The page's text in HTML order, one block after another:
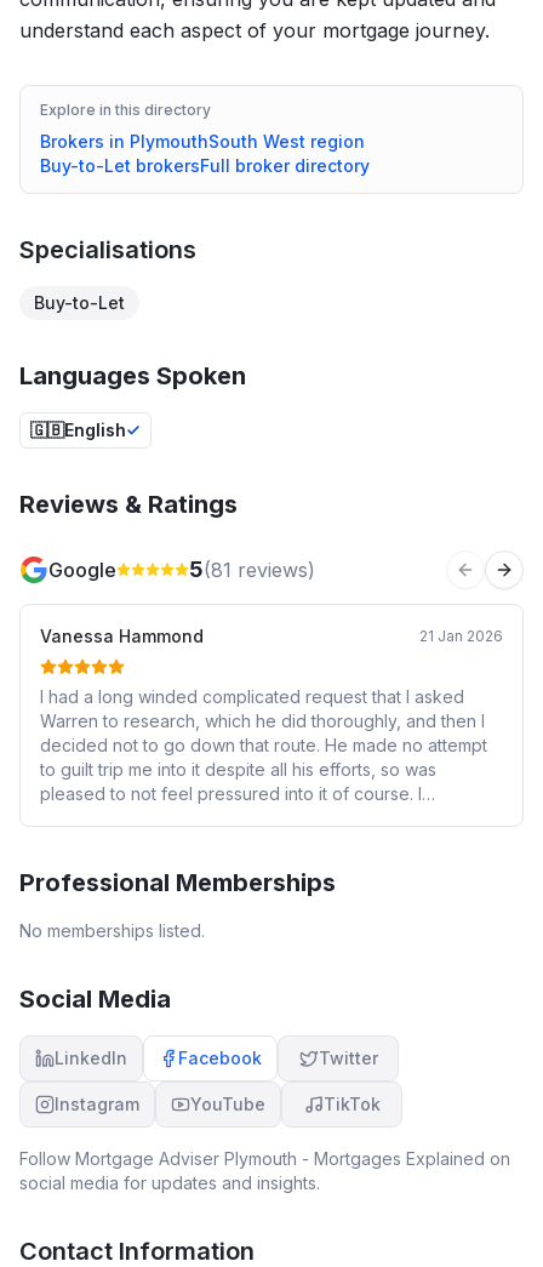
understand each aspect of your mortgage journey.
Explore in this directory
Brokers in PlymouthSouth West region
Buy-to-Let brokersFull broker directory
Specialisations
Buy-to-Let
Languages Spoken
🇬🇧English
Reviews & Ratings
Google 5(81 reviews) Previous
Vanessa Hammond 21 Jan 2026
I had a long winded complicated request that I asked
Warren to research, which he did thoroughly, and then I
decided not to go down that route. He made no attempt
to guilt trip me into it despite all his efforts, so was
pleased to not feel pressured into it of course. I
Professional Memberships
No memberships listed.
Social Media
LinkedIn Facebook Twitter
Instagram YouTube TikTok
Follow Mortgage Adviser Plymouth - Mortgages Explained on
social media for updates and insights.
Contact Information